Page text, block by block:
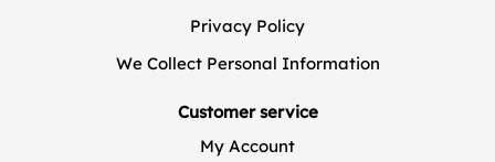
Privacy Policy
We Collect Personal Information
Customer service
My Account